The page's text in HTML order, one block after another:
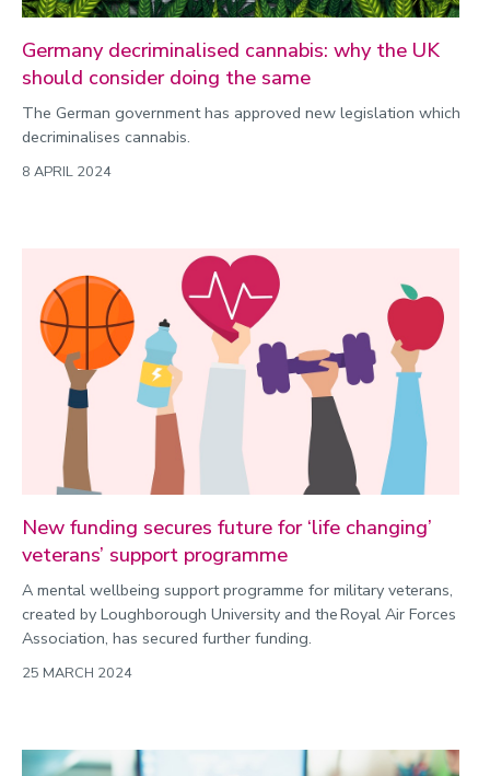
Germany decriminalised cannabis: why the UK
should consider doing the same
The German government has approved new legislation which
decriminalises cannabis.
8 APRIL 2024
New funding secures future for ‘life changing’
veterans’ support programme
A mental wellbeing support programme for military veterans,
created by Loughborough University and the Royal Air Forces
Association, has secured further funding.
25 MARCH 2024